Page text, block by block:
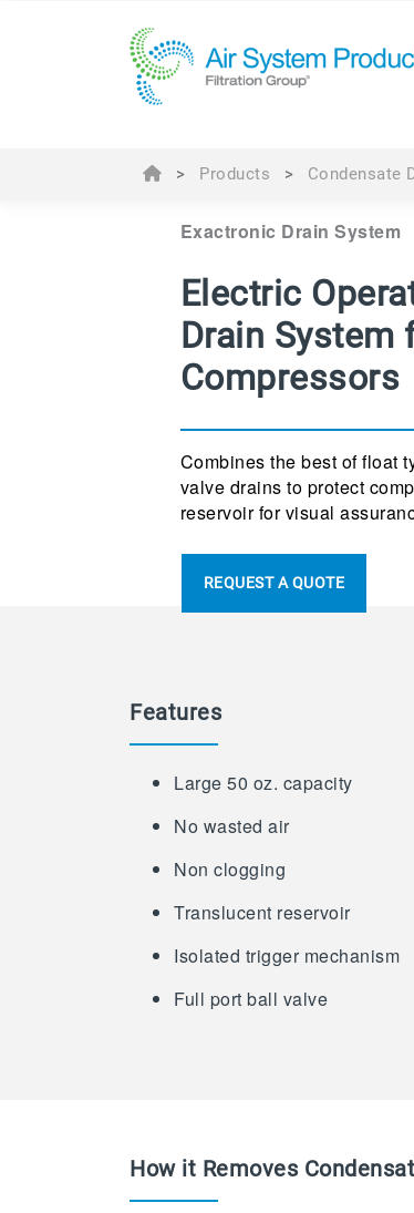
> Products > Condensate
Exactronic Drain System
Electric
Drain System
Compressors
Combines the best of float
valve drains to protect
reservoir for visual
REQUEST A QUOTE
Features
Large 50 oz. capacity
No wasted air
Non clogging
Translucent reservoir
Isolated trigger mechanism
Full port ball valve
How it Removes